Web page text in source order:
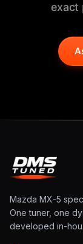
exact
Mazda MX-5
One tuner, one
developed in-